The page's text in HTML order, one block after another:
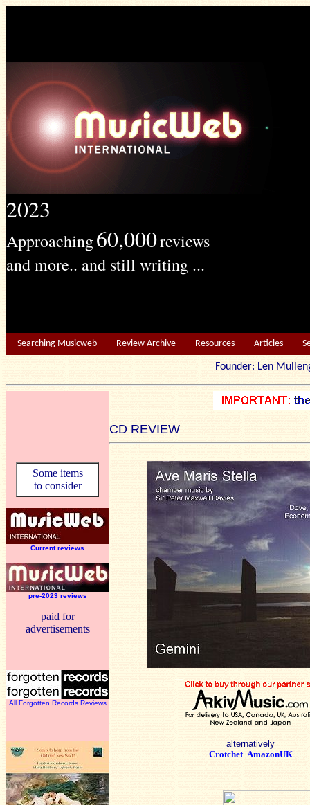
2023
Approaching60,000reviews
and more.. and still writing ...
Searching Musicweb Review Archive Resources Articles
Founder: Len
CD REVIEW
Some items
to consider
Current reviews
pre-2023 reviews
paid for
advertisements
All Forgotten Records Reviews
alternatively
Crotchet AmazonUK